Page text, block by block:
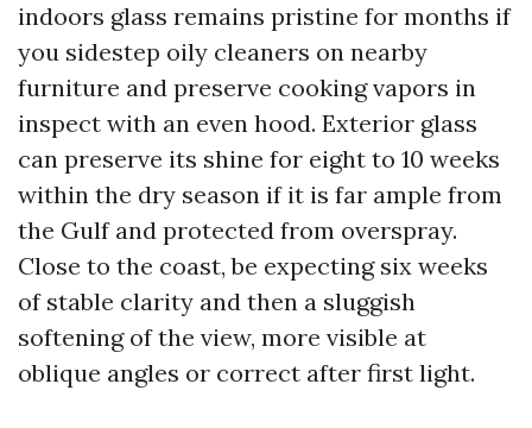
indoors glass remains pristine for months if
you sidestep oily cleaners on nearby
furniture and preserve cooking vapors in
inspect with an even hood. Exterior glass
can preserve its shine for eight to 10 weeks
within the dry season if it is far ample from
the Gulf and protected from overspray.
Close to the coast, be expecting six weeks
of stable clarity and then a sluggish
softening of the view, more visible at
oblique angles or correct after first light.